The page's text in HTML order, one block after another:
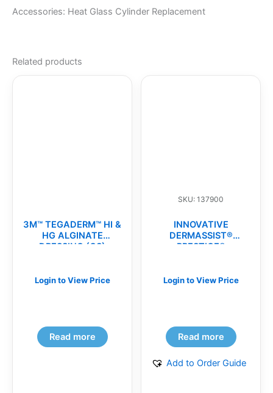
Accessories: Heat Glass Cylinder Replacement
Related products
3M™ TEGADERM™ HI &
HG ALGINATE
DRESSING (CS)
Login to View Price
Read more
SKU: 137900
INNOVATIVE
DERMASSIST®
PRESTIGE®
SURGICAL
Login to View Price
Read more
Add to Order Guide